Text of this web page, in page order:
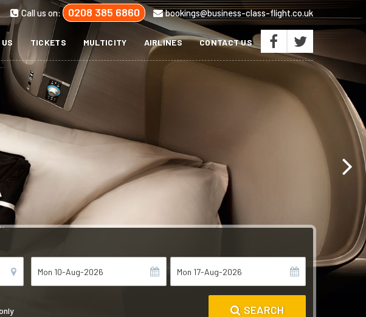
Call us on: 0208 385 6860 bookings@business-class-flight.co.uk
TICKETS MULTICITY AIRLINES CONTACT US
SEARCH